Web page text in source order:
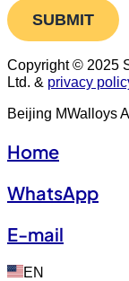
SUBMIT
Copyright © 2025
Ltd. & privacy
Beijing MWalloys
Home
WhatsApp
E-mail
EN